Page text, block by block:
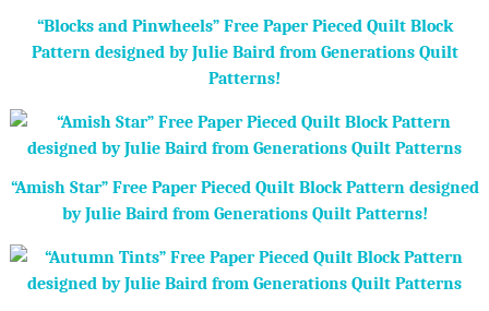
“Blocks and Pinwheels” Free Paper Pieced Quilt Block
Pattern designed by Julie Baird from Generations Quilt
Patterns!
“Amish Star” Free Paper Pieced Quilt Block Pattern designed
by Julie Baird from Generations Quilt Patterns!